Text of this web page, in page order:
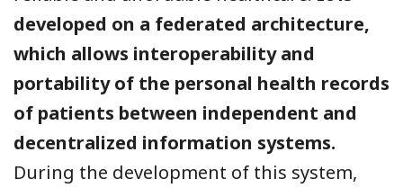
developed on a federated architecture,
which allows interoperability and
portability of the personal health records
of patients between independent and
decentralized information systems.
During the development of this system,